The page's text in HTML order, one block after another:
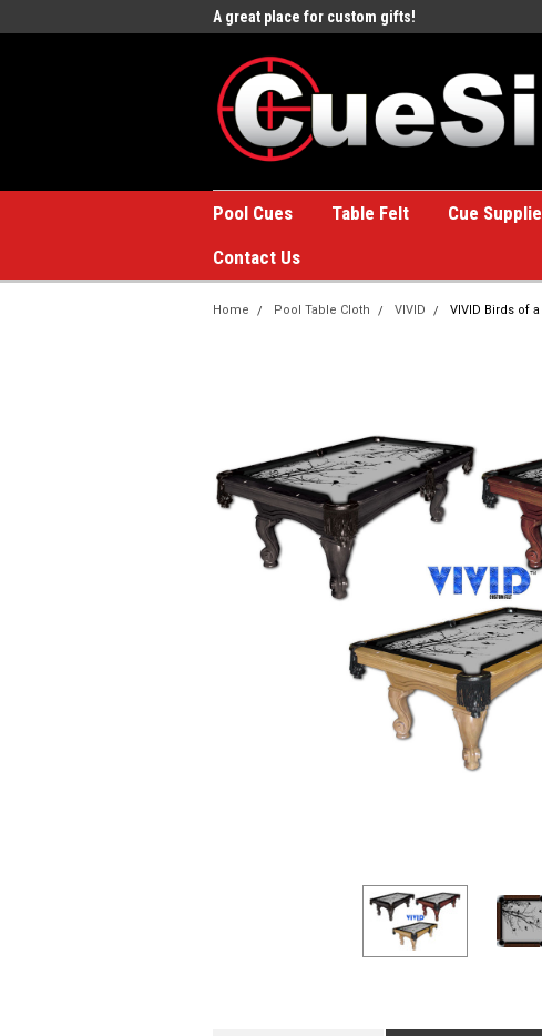
A great place for custom gifts!
Pool Cues Table Felt Cue
Contact Us
Home Pool Table Cloth VIVID VIVID Birds of